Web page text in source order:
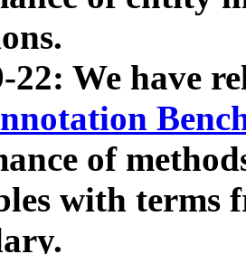
22: We have
of
with terms